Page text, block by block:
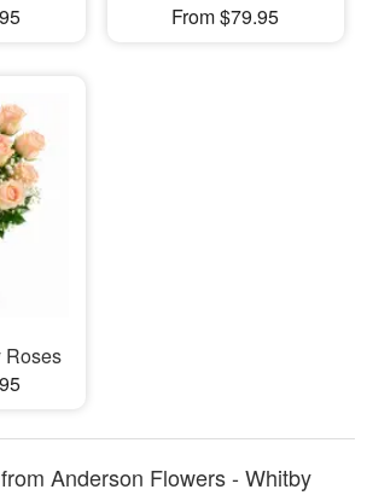
From $79.95
Roses
Anderson Flowers - Whitby